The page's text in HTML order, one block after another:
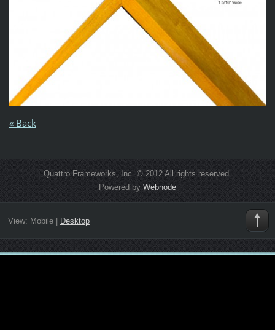
« Back
Quattro Frameworks, Inc. © 2012 All rights reserved.
Powered by Webnode
View: Mobile| Desktop